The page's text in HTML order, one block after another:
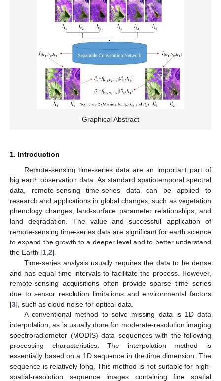
Graphical Abstract
1. Introduction
Remote-sensing time-series data are an important part of
big earth observation data. As standard spatiotemporal spectral
data, remote-sensing time-series data can be applied to
research and applications in global changes, such as vegetation
phenology changes, land-surface parameter relationships, and
land degradation. The value and successful application of
remote-sensing time-series data are significant for earth science
to expand the growth to a deeper level and to better understand
the Earth [1 2].
Time-series analysis usually requires the data to be dense
and has equal time intervals to facilitate the process. However,
remote-sensing acquisitions often provide sparse time series
due to sensor resolution limitations and environmental factors
[3], such as cloud noise for optical data.
A conventional method to solve missing data is 1D data
interpolation, as is usually done for moderate-resolution imaging
spectroradiometer (MODIS) data sequences with the following
processing characteristics. The interpolation method is
essentially based on a 1D sequence in the time dimension. The
sequence is relatively long. This method is not suitable for high-
spatial-resolution sequence images containing fine spatial